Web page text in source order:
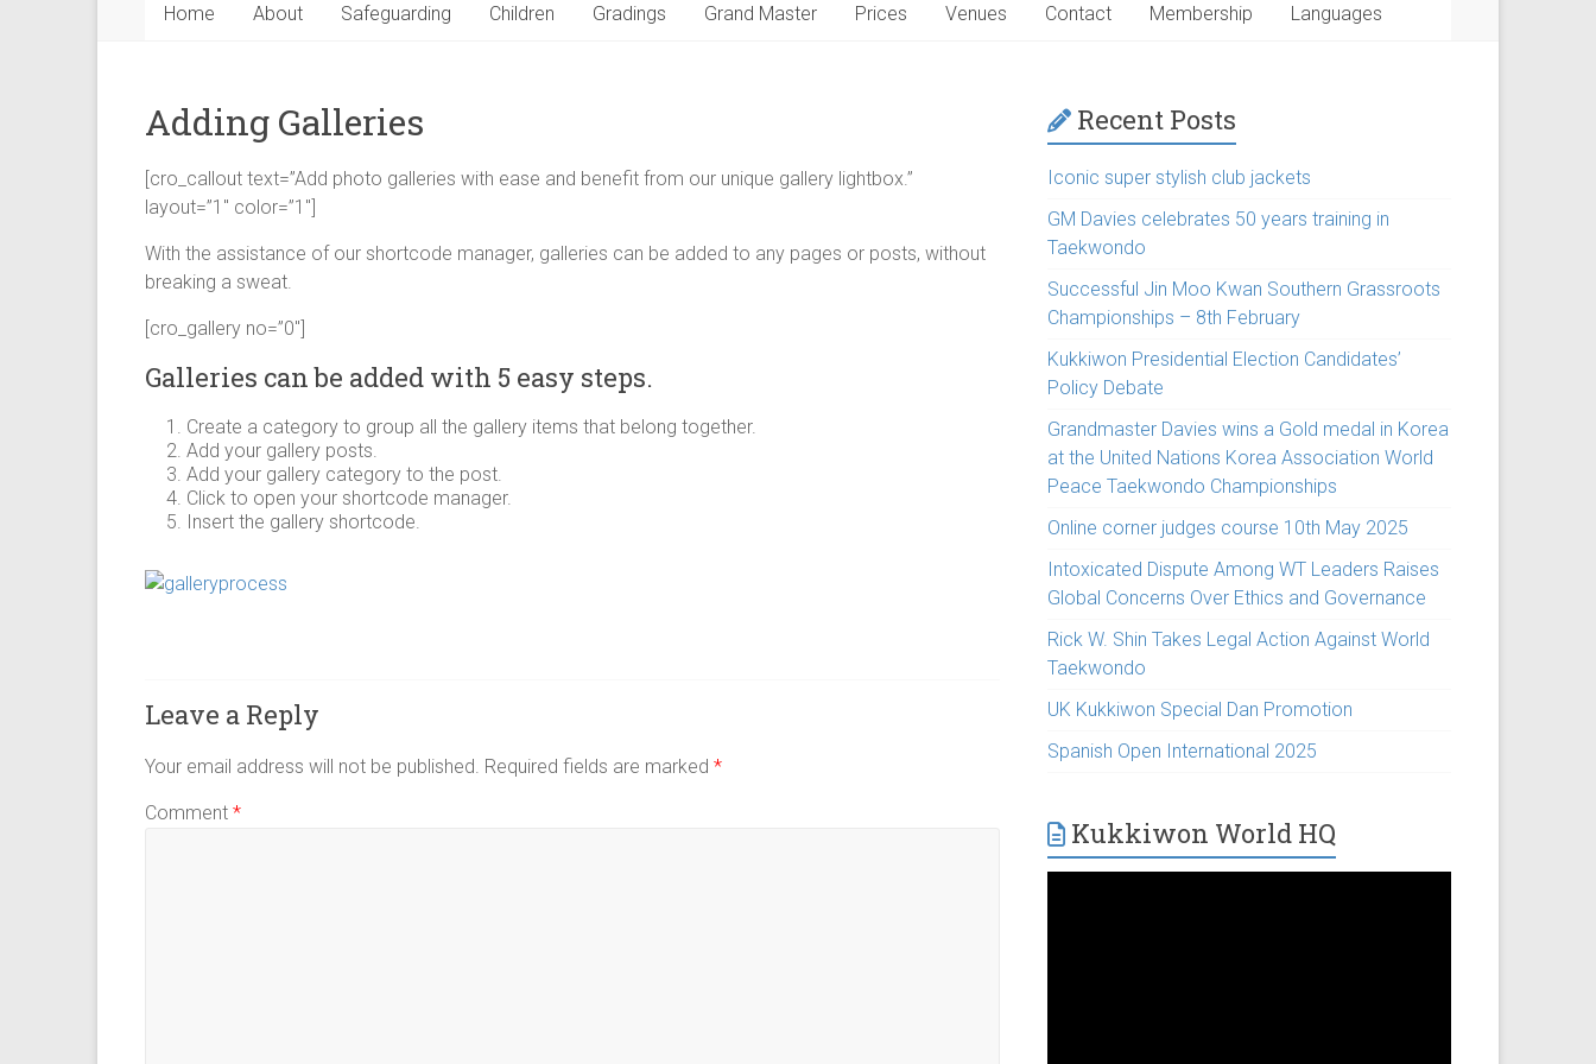
Home About Safeguarding Children Gradings Grand Master Prices Venues Contact Membership Languages
Adding Galleries
[cro_callout text=”Add photo galleries with ease and benefit from our unique gallery lightbox.”
layout=”1″ color=”1″]
With the assistance of our shortcode manager, galleries can be added to any pages or posts, without
breaking a sweat.
[cro_gallery no=”0″]
Galleries can be added with 5 easy steps.
Create a category to group all the gallery items that belong together.
Add your gallery posts.
Add your gallery category to the post.
Click to open your shortcode manager.
Insert the gallery shortcode.
Leave a Reply
Your email address will not be published. Required fields are marked *
Comment *
Recent Posts
Iconic super stylish club jackets
GM Davies celebrates 50 years training in
Taekwondo
Successful Jin Moo Kwan Southern Grassroots
Championships – 8th February
Kukkiwon Presidential Election Candidates’
Policy Debate
Grandmaster Davies wins a Gold medal in Korea
at the United Nations Korea Association World
Peace Taekwondo Championships
Online corner judges course 10th May 2025
Intoxicated Dispute Among WT Leaders Raises
Global Concerns Over Ethics and Governance
Rick W. Shin Takes Legal Action Against World
Taekwondo
UK Kukkiwon Special Dan Promotion
Spanish Open International 2025
Kukkiwon World HQ